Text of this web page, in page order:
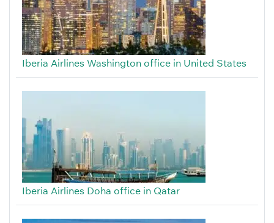
Iberia Airlines Washington office in United States
Iberia Airlines Doha office in Qatar